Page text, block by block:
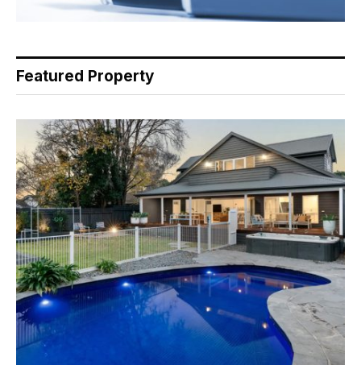
Featured Property